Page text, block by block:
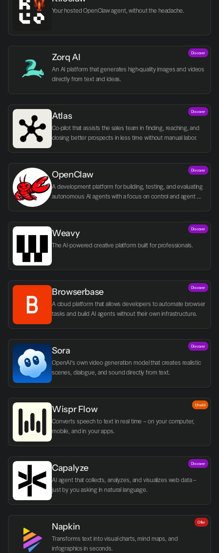
Your hosted OpenClaw agent, without the headache.
Zorq AI
An AI platform that generates high-quality images and videos
directly from text and ideas.
Discover
Atlas
Co-pilot that assists the sales team in finding, reaching, and
closing better prospects in less time without manual labor.
Discover
OpenClaw
A development platform for building, testing, and evaluating
autonomous AI agents with a focus on control and agent
Discover
Weavy
The AI-powered creative platform built for professionals.
Discover
Browserbase
A cloud platform that allows developers to automate browser
tasks and build AI agents without their own infrastructure.
Discover
Sora
OpenAI's own video generation model that creates realistic
scenes, dialogue, and sound directly from text.
Discover
Wispr Flow
Converts speech to text in real time – on your computer,
mobile, and in your apps.
Utvald
Capalyze
AI agent that collects, analyzes, and visualizes web data –
just by you asking in natural language.
Discover
Napkin
Transforms text into visual charts, mind maps, and
infographics in seconds.
Offer